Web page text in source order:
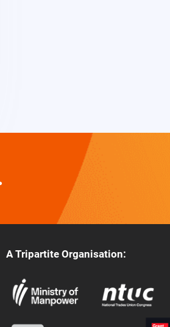
A Tripartite Organisation: